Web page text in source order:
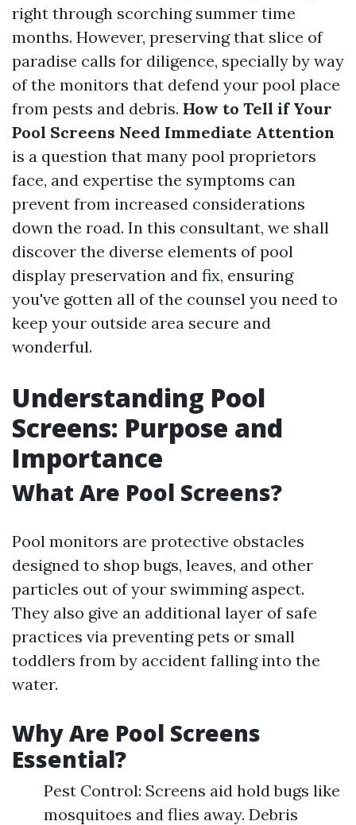
right through scorching summer time
months. However, preserving that slice of
paradise calls for diligence, specially by way
of the monitors that defend your pool place
from pests and debris. How to Tell if Your
Pool Screens Need Immediate Attention
is a question that many pool proprietors
face, and expertise the symptoms can
prevent from increased considerations
down the road. In this consultant, we shall
discover the diverse elements of pool
display preservation and fix, ensuring
you've gotten all of the counsel you need to
keep your outside area secure and
wonderful.
Understanding Pool
Screens: Purpose and
Importance
What Are Pool Screens?
Pool monitors are protective obstacles
designed to shop bugs, leaves, and other
particles out of your swimming aspect.
They also give an additional layer of safe
practices via preventing pets or small
toddlers from by accident falling into the
water.
Why Are Pool Screens
Essential?
Pest Control: Screens aid hold bugs like
mosquitoes and flies away. Debris